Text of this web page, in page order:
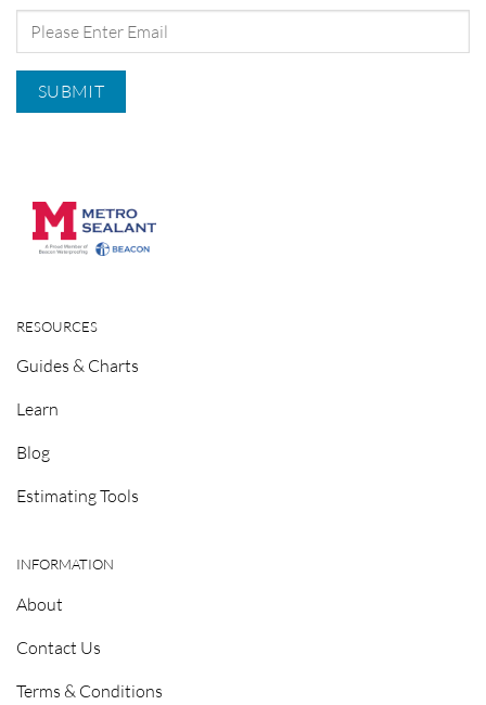
RESOURCES
Guides & Charts
Learn
Blog
Estimating Tools
INFORMATION
About
Contact Us
Terms & Conditions